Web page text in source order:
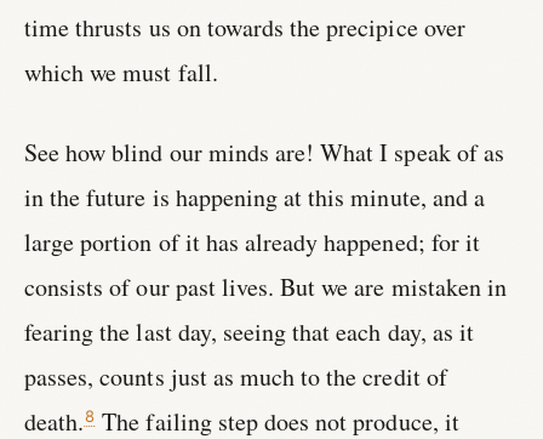
time thrusts us on towards the precipice over
which we must fall.
See how blind our minds are! What I speak of as
in the future is happening at this minute, and a
large portion of it has already happened; for it
consists of our past lives. But we are mistaken in
fearing the last day, seeing that each day, as it
passes, counts just as much to the credit of
death.8 The failing step does not produce, it